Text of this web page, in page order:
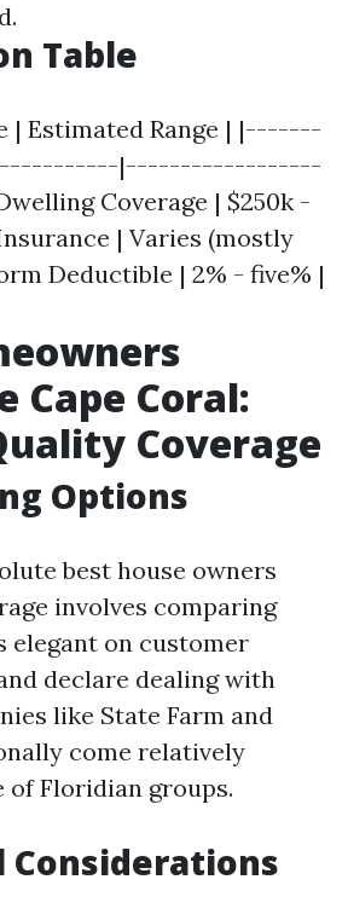
Table
| Estimated Range | |-------
|------------------
Coverage | $250k -
| Varies (mostly
Deductible | 2% - five% |
Cape Coral:
Coverage
Options
best house owners
involves comparing
elegant on customer
declare dealing with
like State Farm and
come relatively
of Floridian groups.